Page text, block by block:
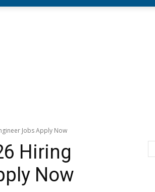
Jobs Apply Now
Hiring
Now